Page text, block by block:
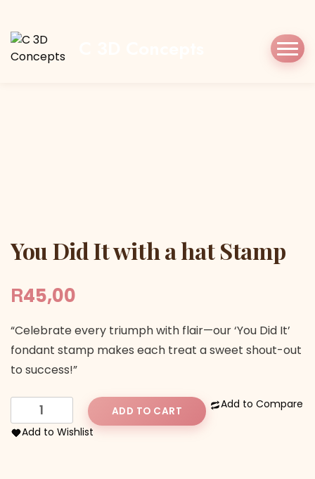
a hat Stamp
You Did It with a hat Stamp
R45,00
“Celebrate every triumph with flair—our ‘You Did It’
fondant stamp makes each treat a sweet shout-out
to success!”
Did
It
ADD TO CART
Add to Compare
Add to Wishlist